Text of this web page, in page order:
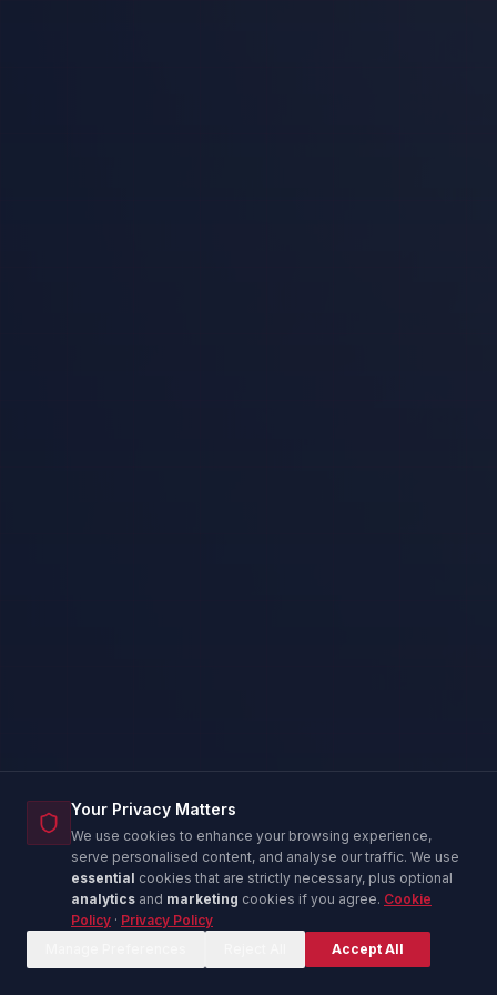
Your Privacy Matters
We use cookies to enhance your browsing experience,
serve personalised content, and analyse our traffic. We use
essential cookies that are strictly necessary, plus optional
analytics and marketing cookies if you agree. Cookie
Policy · Privacy Policy
Accept All
C Online now